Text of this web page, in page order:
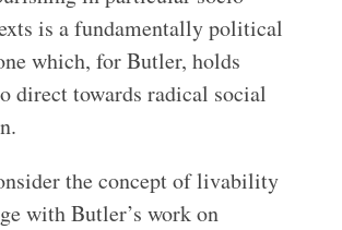
is a fundamentally political
which, for Butler, holds
direct towards radical social
the concept of livability
with Butler’s work on